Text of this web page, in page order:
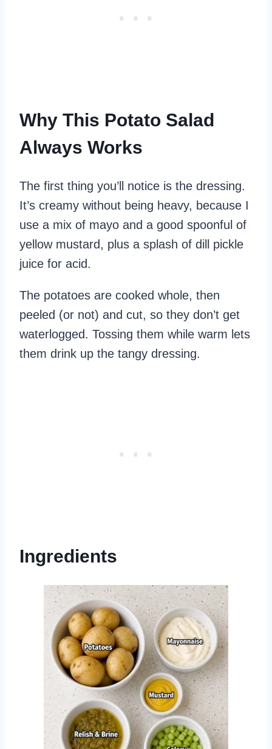
Why This Potato Salad
Always Works
The first thing you’ll notice is the dressing.
It’s creamy without being heavy, because I
use a mix of mayo and a good spoonful of
yellow mustard, plus a splash of dill pickle
juice for acid.
The potatoes are cooked whole, then
peeled (or not) and cut, so they don’t get
waterlogged. Tossing them while warm lets
them drink up the tangy dressing.
Ingredients